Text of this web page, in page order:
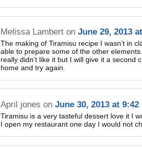
Melissa Lambert onJune 29, 2013
The making of Tiramisu recipe I wasn’t in
able to prepare some of the other
really didn’t like it but I will give it a second
home and try again.
April jones onJune 30, 2013 at 9:42
Tiramisu is a very tasteful dessert love it I
I open my restaurant one day I would not